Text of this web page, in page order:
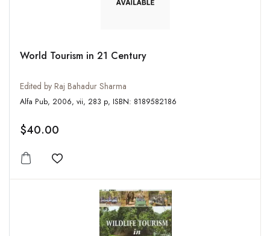
World Tourism in 21 Century
Edited by Raj Bahadur Sharma
Alfa Pub, 2006, vii, 283 p, ISBN: 8189582186
$40.00
Add to wishlist